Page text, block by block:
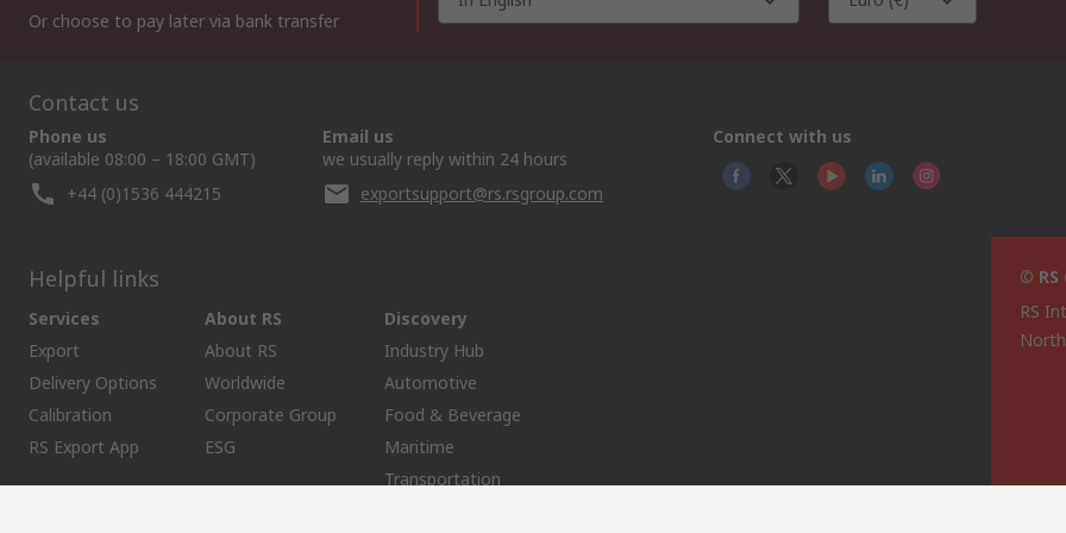
Or choose to pay later via bank transfer
Contact us
Phone us
(available 08:00 – 18:00 GMT)
+44 (0)1536 444215
Email us
we usually reply within 24 hours
exportsupport@rs.rsgroup.com
Connect with us
Helpful links
Services
Export
Delivery Options
Calibration
RS Export App
About RS
About RS
Worldwide
Corporate Group
ESG
Discovery
Industry Hub
Automotive
Food & Beverage
Maritime
Transportation
©
RS